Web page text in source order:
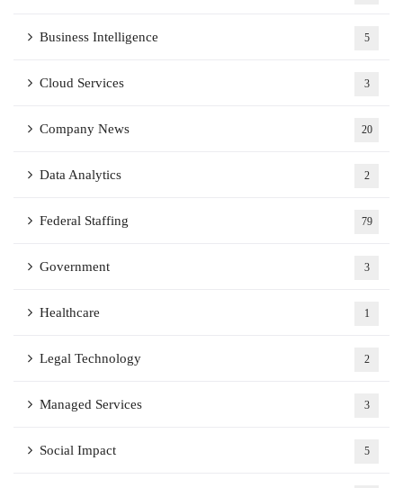
Business Intelligence 5
Cloud Services 3
Company News 20
Data Analytics 2
Federal Staffing 79
Government 3
Healthcare 1
Legal Technology 2
Managed Services 3
Social Impact 5